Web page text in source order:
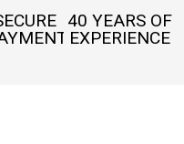
40 YEARS OF
EXPERIENCE